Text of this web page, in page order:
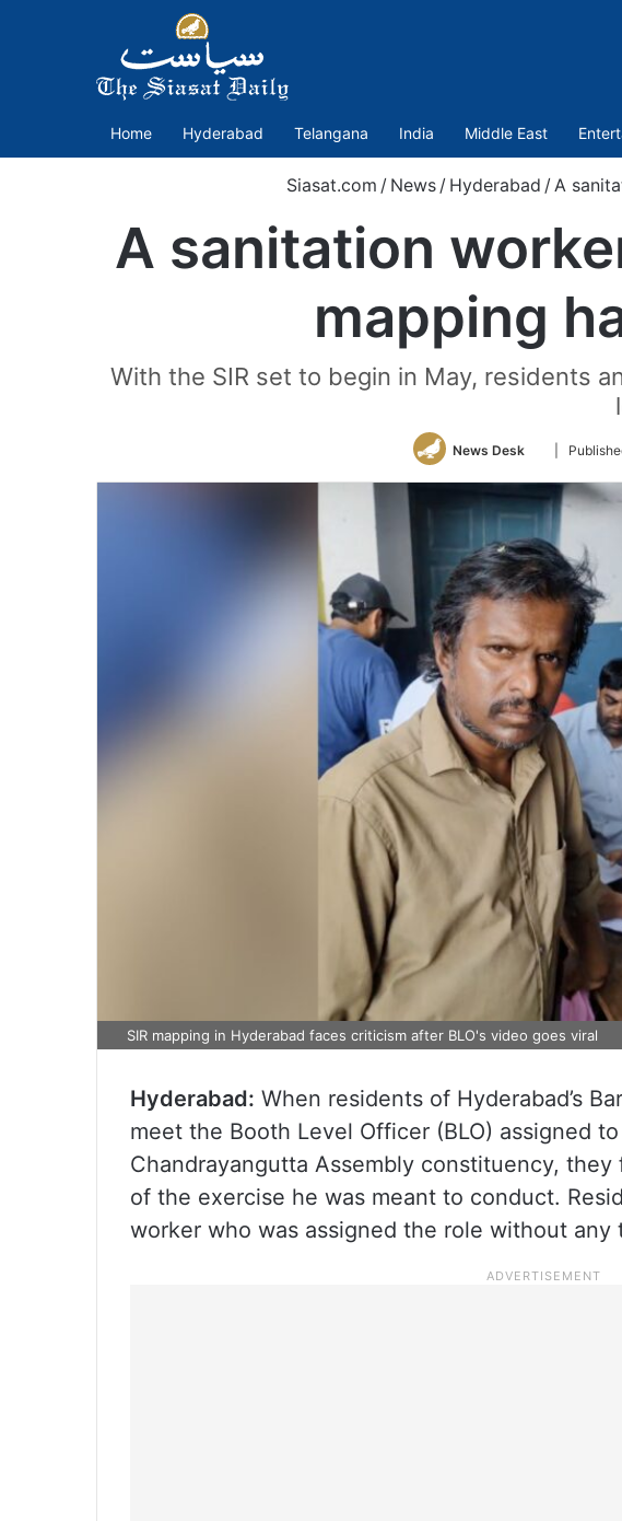
Home Hyderabad Telangana India Middle East
Siasat.com / News / Hyderabad / A
A sanitation
mapping
With the SIR set to begin in May, residents
News Desk
Follow
Twitter
SIR mapping in Hyderabad faces criticism after BLO's video goes viral
Hyderabad: When residents of Hyderabad’s
meet the Booth Level Officer (BLO) assigned
Chandrayangutta Assembly constituency,
of the exercise he was meant to conduct.
worker who was assigned the role without any